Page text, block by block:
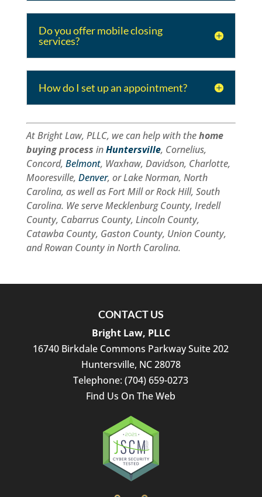
Do you offer mobile closing
services?
How do I set up an appointment?
At Bright Law, PLLC, we can help with thehome
buying process inHuntersville, Cornelius,
Concord, Belmont, Waxhaw, Davidson, Charlotte,
Mooresville, Denver, or Lake Norman, North
Carolina, as well as Fort Mill or Rock Hill, South
Carolina. We serve Mecklenburg County, Iredell
County, Cabarrus County, Lincoln County,
Catawba County, Gaston County, Union County,
and Rowan County in North Carolina.
CONTACT US
Bright Law, PLLC
16740 Birkdale Commons Parkway Suite 202
Huntersville, NC28078
Telephone:(704) 659-0273
Find Us On The Web